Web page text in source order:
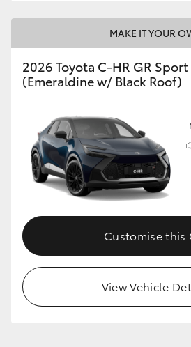
MAKE IT YOUR
2026 Toyota C-HR GR
(Emeraldine w/ Black Roof)
Customise this
View Vehicle